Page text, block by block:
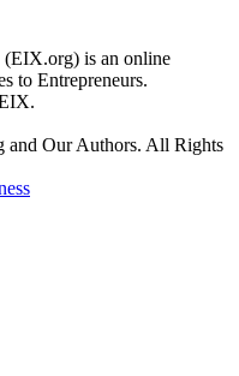
(EIX.org) is an online
to Entrepreneurs.
and Our Authors. All Rights